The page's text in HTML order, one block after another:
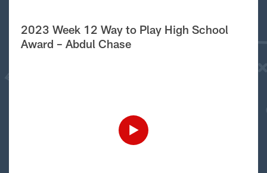
2023 Week 12 Way to Play High School
Award – Abdul Chase